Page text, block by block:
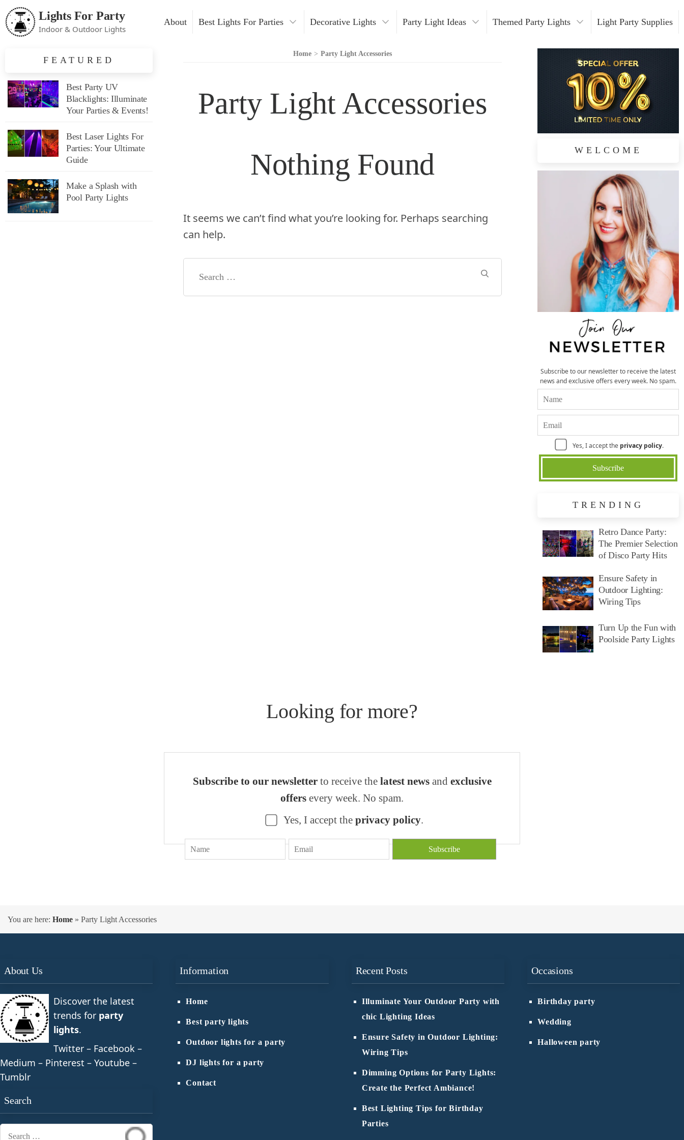
Lights For Party
Indoor & Outdoor Lights
About Best Lights For Parties
Glow Party
Lighting Installation
Lighting Tips
Safety Lights
Accessories
Decorative Lights
Fairy Lights
LED Party Lights
Indoor Party Lights
Light Decoration Ideas
Party Light Ideas
DIY Party Lights
Outdoor Lighting Ideas
Pool Party Lights
Themed Party Lights
Wedding Lights
Neon Lights
Light Party Supplies
Home > Party Light Accessories
Party Light Accessories
Nothing Found
It seems we can’t find what you’re looking for. Perhaps searching
can help.
Search
WELCOME
Subscribe to our newsletter to receive the latest
news and exclusive offers every week. No spam.
Yes, I accept the privacy policy.
TRENDING
Retro Dance Party:
The Premier Selection
of Disco Party Hits
Ensure Safety in
Outdoor Lighting:
Wiring Tips
Turn Up the Fun with
Poolside Party Lights
FEATURED
Best Party UV
Blacklights: Illuminate
Your Parties & Events!
Best Laser Lights For
Parties: Your Ultimate
Guide
Make a Splash with
Pool Party Lights
Looking for more?
Subscribe to our newsletterto receive the latest newsand exclusive
offers every week. No spam.
Yes, I accept the privacy policy.
You are here: Home » Party Light Accessories
About Us
Discover the latest
trends for party
lights.
Twitter – Facebook –
Medium – Pinterest – Youtube –
Tumblr
Search
Search
Information
Home
Best party lights
Outdoor lights for a party
DJ lights for a party
Contact
Recent Posts
Illuminate Your Outdoor Party with
chic Lighting Ideas
Ensure Safety in Outdoor Lighting:
Wiring Tips
Dimming Options for Party Lights:
Create the Perfect Ambiance!
Best Lighting Tips for Birthday
Parties
Occasions
Birthday party
Wedding
Halloween party